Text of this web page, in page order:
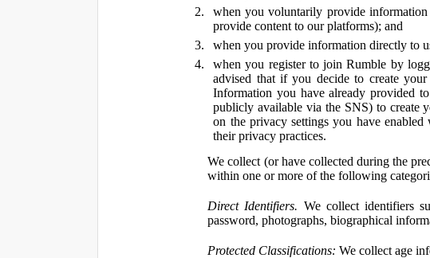
when you voluntarily provide
provide content to our platforms); and
when you provide information directly to
when you register to join Rumble by
advised that if you decide to create
Information you have already provided
publicly available via the SNS) to create
on the privacy settings you have
their privacy practices.
We collect (or have collected during the
within one or more of the following
Direct Identifiers. We collect identifiers
password, photographs, biographical
Protected Classifications: We collect age